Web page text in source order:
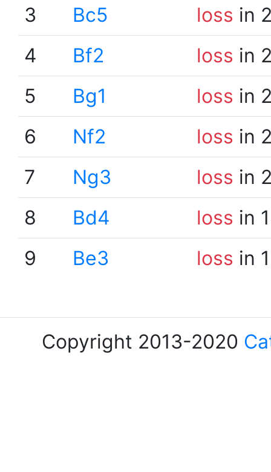
3
Bc5 loss in
4
Bf2 loss in
5
Bg1 loss in
6
Nf2 loss in
7
Ng3 loss in
8
Bd4 loss in
9
Be3 loss in
Copyright 2013-2020